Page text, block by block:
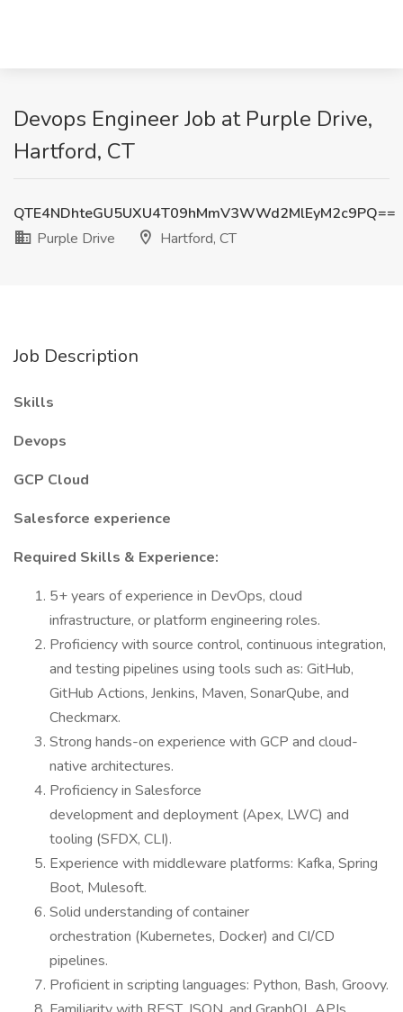
Devops Engineer Job at Purple Drive,
Hartford, CT
QTE4NDhteGU5UXU4T09hMmV3WWd2MlEyM2c9PQ==
Purple Drive
Hartford, CT
Job Description
Skills
Devops
GCP Cloud
Salesforce experience
Required Skills & Experience:
5+ years of experience in DevOps, cloud
infrastructure, or platform engineering roles.
Proficiency with source control, continuous integration,
and testing pipelines using tools such as: GitHub,
GitHub Actions, Jenkins, Maven, SonarQube, and
Checkmarx.
Strong hands-on experience with GCP and cloud-
native architectures.
Proficiency in Salesforce
development and deployment (Apex, LWC) and
tooling (SFDX, CLI).
Experience with middleware platforms: Kafka, Spring
Boot, Mulesoft.
Solid understanding of container
orchestration (Kubernetes, Docker) and CI/CD
pipelines.
Proficient in scripting languages: Python, Bash, Groovy.